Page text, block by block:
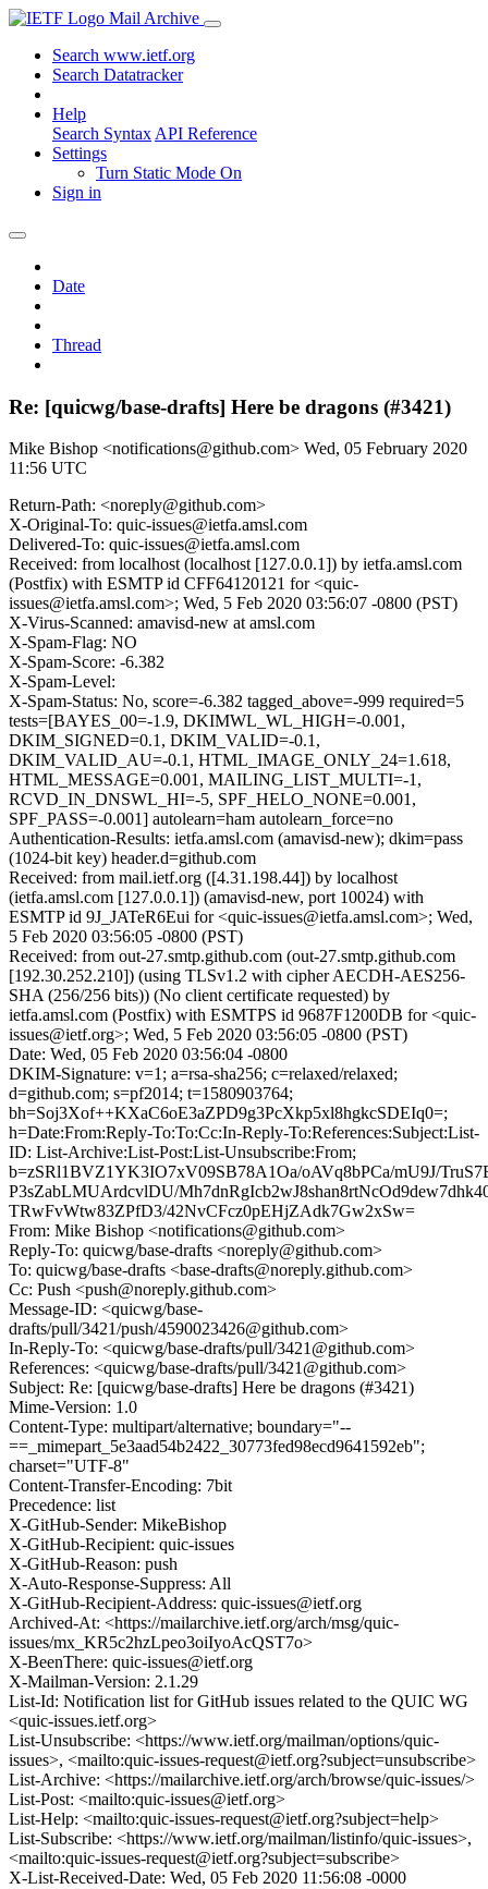
Mail Archive
Search www.ietf.org
Search Datatracker
Help
Search Syntax API Reference
Settings
Turn Static Mode On
Sign in
Date
Thread
Re: [quicwg/base-drafts] Here be dragons (#3421)
Mike Bishop <notifications@github.com> Wed, 05 February 2020
11:56 UTC
Return-Path: <noreply@github.com>
X-Original-To: quic-issues@ietfa.amsl.com
Delivered-To: quic-issues@ietfa.amsl.com
Received: from localhost (localhost [127.0.0.1]) by ietfa.amsl.com
(Postfix) with ESMTP id CFF64120121 for <quic-
issues@ietfa.amsl.com>; Wed, 5 Feb 2020 03:56:07 -0800 (PST)
X-Virus-Scanned: amavisd-new at amsl.com
X-Spam-Flag: NO
X-Spam-Score: -6.382
X-Spam-Level:
X-Spam-Status: No, score=-6.382 tagged_above=-999 required=5
tests=[BAYES_00=-1.9, DKIMWL_WL_HIGH=-0.001,
DKIM_SIGNED=0.1, DKIM_VALID=-0.1,
DKIM_VALID_AU=-0.1, HTML_IMAGE_ONLY_24=1.618,
HTML_MESSAGE=0.001, MAILING_LIST_MULTI=-1,
RCVD_IN_DNSWL_HI=-5, SPF_HELO_NONE=0.001,
SPF_PASS=-0.001] autolearn=ham autolearn_force=no
Authentication-Results: ietfa.amsl.com (amavisd-new); dkim=pass
(1024-bit key) header.d=github.com
Received: from mail.ietf.org ([4.31.198.44]) by localhost
(ietfa.amsl.com [127.0.0.1]) (amavisd-new, port 10024) with
ESMTP id 9J_JATeR6Eui for <quic-issues@ietfa.amsl.com>; Wed,
5 Feb 2020 03:56:05 -0800 (PST)
Received: from out-27.smtp.github.com (out-27.smtp.github.com
[192.30.252.210]) (using TLSv1.2 with cipher AECDH-AES256-
SHA (256/256 bits)) (No client certificate requested) by
ietfa.amsl.com (Postfix) with ESMTPS id 9687F1200DB for <quic-
issues@ietf.org>; Wed, 5 Feb 2020 03:56:05 -0800 (PST)
Date: Wed, 05 Feb 2020 03:56:04 -0800
DKIM-Signature: v=1; a=rsa-sha256; c=relaxed/relaxed;
d=github.com; s=pf2014; t=1580903764;
bh=Soj3Xof++KXaC6oE3aZPD9g3PcXkp5xl8hgkcSDEIq0=;
h=Date:From:Reply-To:To:Cc:In-Reply-To:References:Subject:List-
ID: List-Archive:List-Post:List-Unsubscribe:From;
b=zSRl1BVZ1YK3IO7xV09SB78A1Oa/oAVq8bPCa/mU9J/
P3sZabLMUArdcvlDU/
TRwFvWtw83ZPfD3/42NvCFcz0pEHjZAdk7Gw2xSw=
From: Mike Bishop <notifications@github.com>
Reply-To: quicwg/base-drafts <noreply@github.com>
To: quicwg/base-drafts <base-drafts@noreply.github.com>
Cc: Push <push@noreply.github.com>
Message-ID: <quicwg/base-
drafts/pull/3421/push/4590023426@github.com>
In-Reply-To: <quicwg/base-drafts/pull/3421@github.com>
References: <quicwg/base-drafts/pull/3421@github.com>
Subject: Re: [quicwg/base-drafts] Here be dragons (#3421)
Mime-Version: 1.0
Content-Type: multipart/alternative; boundary="--
==_mimepart_5e3aad54b2422_30773fed98ecd9641592eb";
charset="UTF-8"
Content-Transfer-Encoding: 7bit
Precedence: list
X-GitHub-Sender: MikeBishop
X-GitHub-Recipient: quic-issues
X-GitHub-Reason: push
X-Auto-Response-Suppress: All
X-GitHub-Recipient-Address: quic-issues@ietf.org
Archived-At: <https://mailarchive.ietf.org/arch/msg/quic-
issues/mx_KR5c2hzLpeo3oiIyoAcQST7o>
X-BeenThere: quic-issues@ietf.org
X-Mailman-Version: 2.1.29
List-Id: Notification list for GitHub issues related to the QUIC WG
<quic-issues.ietf.org>
List-Unsubscribe: <https://www.ietf.org/mailman/options/quic-
issues>, <mailto:quic-issues-request@ietf.org?subject=unsubscribe>
List-Archive: <https://mailarchive.ietf.org/arch/browse/quic-issues/>
List-Post: <mailto:quic-issues@ietf.org>
List-Help: <mailto:quic-issues-request@ietf.org?subject=help>
List-Subscribe: <https://www.ietf.org/mailman/listinfo/quic-issues>,
<mailto:quic-issues-request@ietf.org?subject=subscribe>
X-List-Received-Date: Wed, 05 Feb 2020 11:56:08 -0000